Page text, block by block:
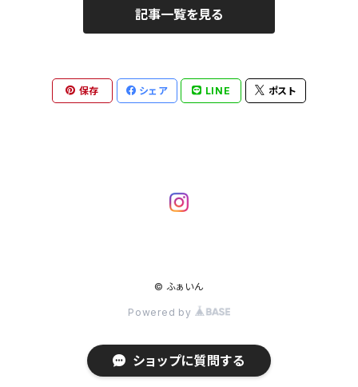
記事一覧を見る
保存 シェア LINE ポスト
© ふぁいん
Powered by
ショップに質問する